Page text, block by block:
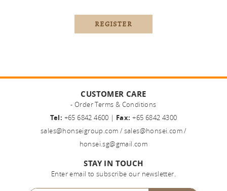
CUSTOMER CARE
- Order Terms & Conditions
Tel: +65 6842 4600 | Fax: +65 6842 4300
sales@honseigroup.com / sales@honsei.com/
honsei.sg@gmail.com
STAY IN TOUCH
Enter email to subscribe our newsletter.